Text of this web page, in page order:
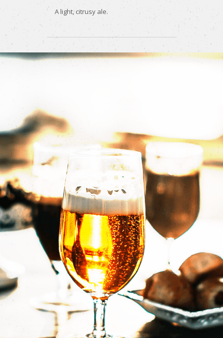
A light, citrusy ale.